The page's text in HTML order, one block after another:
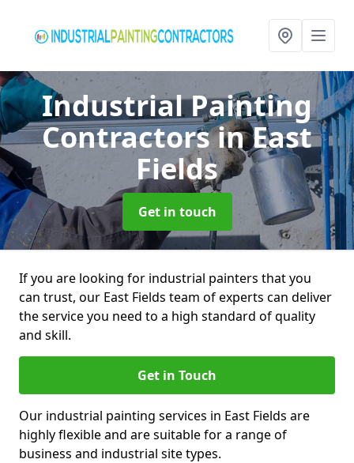
Industrial Painting
Contractorsin East
Fields
Get in touch
If you are looking for industrial painters that you
can trust, our East Fields team of experts can deliver
the service you need to a high standard of quality
and skill.
Get in Touch
Our industrial painting services in East Fields are
highly flexible and are suitable for a range of
business and industrial site types.